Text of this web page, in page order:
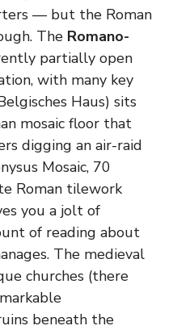
— but the Roman
The Romano-
partially open
with many key
Haus) sits
mosaic floor that
digging an air-raid
Mosaic, 70
Roman tilework
you a jolt of
of reading about
The medieval
churches (there
beneath the